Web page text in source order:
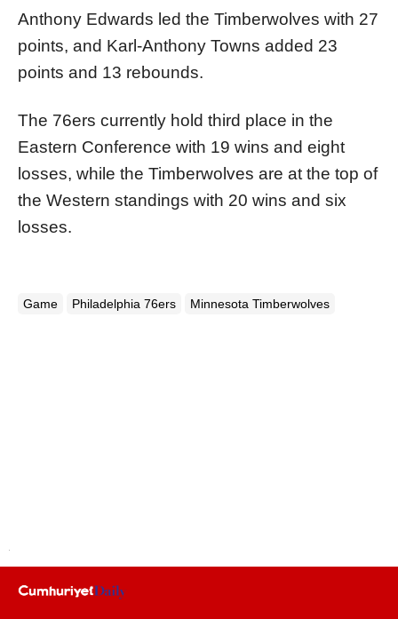
Anthony Edwards led the Timberwolves with 27
points, and Karl-Anthony Towns added 23
points and 13 rebounds.
The 76ers currently hold third place in the
Eastern Conference with 19 wins and eight
losses, while the Timberwolves are at the top of
the Western standings with 20 wins and six
losses.
Game Philadelphia 76ers Minnesota Timberwolves